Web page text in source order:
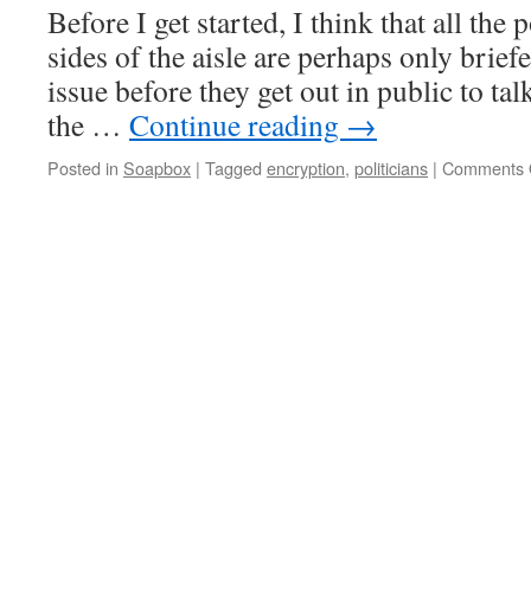
Before I get started, I think that all the
sides of the aisle are perhaps only
issue before they get out in public to
the … Continue reading →
Posted in Soapbox | Tagged encryption, politicians | Comments